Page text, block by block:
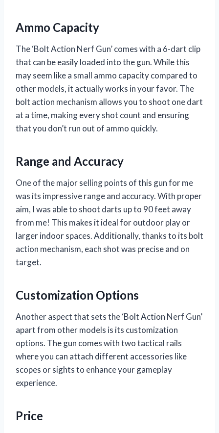
Ammo Capacity
The ‘Bolt Action Nerf Gun’ comes with a 6-dart clip
that can be easily loaded into the gun. While this
may seem like a small ammo capacity compared to
other models, it actually works in your favor. The
bolt action mechanism allows you to shoot one dart
at a time, making every shot count and ensuring
that you don’t run out of ammo quickly.
Range and Accuracy
One of the major selling points of this gun for me
was its impressive range and accuracy. With proper
aim, I was able to shoot darts up to 90 feet away
from me! This makes it ideal for outdoor play or
larger indoor spaces. Additionally, thanks to its bolt
action mechanism, each shot was precise and on
target.
Customization Options
Another aspect that sets the ‘Bolt Action Nerf Gun’
apart from other models is its customization
options. The gun comes with two tactical rails
where you can attach different accessories like
scopes or sights to enhance your gameplay
experience.
Price